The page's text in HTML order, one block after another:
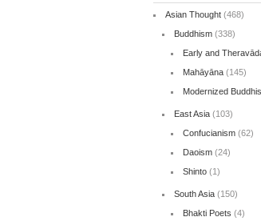
Asian Thought(468)
Buddhism(338)
Early and
Mahāyāna(145)
Modernized
East Asia(103)
Confucianism(62)
Daoism(24)
Shinto(1)
South Asia(150)
Bhakti Poets (4)